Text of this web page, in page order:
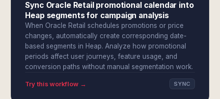
Sync Oracle Retail promotional calendar into
Heap segments for campaign analysis
When Oracle Retail schedules promotions or price
changes, automatically create corresponding date-
based segments in Heap. Analyze how promotional
periods affect user journeys, feature usage, and
conversion paths without manual segmentation work.
Try this workflow → SYNC